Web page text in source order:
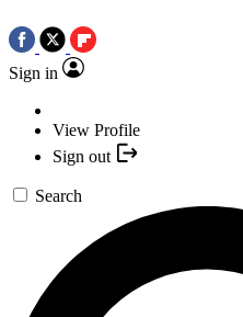
Sign in
View Profile
Sign out
Search